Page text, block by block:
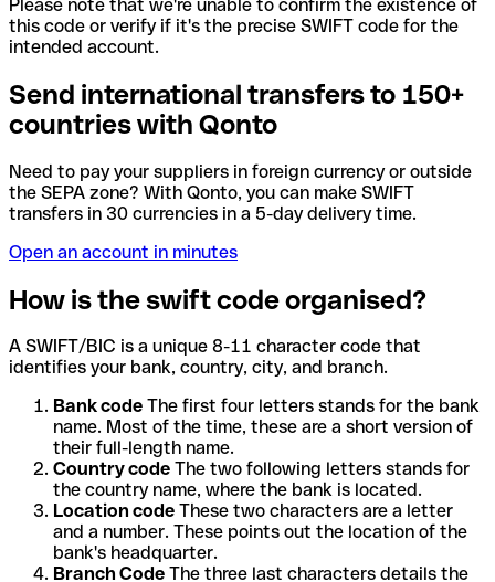
Please note that we're unable to confirm the existence of
this code or verify if it's the precise SWIFT code for the
intended account.
Send international transfers to 150+
countries with Qonto
Need to pay your suppliers in foreign currency or outside
the SEPA zone? With Qonto, you can make SWIFT
transfers in 30 currencies in a 5-day delivery time.
Open an account in minutes
How is the swift code organised?
A SWIFT/BIC is a unique 8-11 character code that
identifies your bank, country, city, and branch.
Bank code The first four letters stands for the bank
name. Most of the time, these are a short version of
their full-length name.
Country code The two following letters stands for
the country name, where the bank is located.
Location code These two characters are a letter
and a number. These points out the location of the
bank's headquarter.
Branch Code The three last characters details the